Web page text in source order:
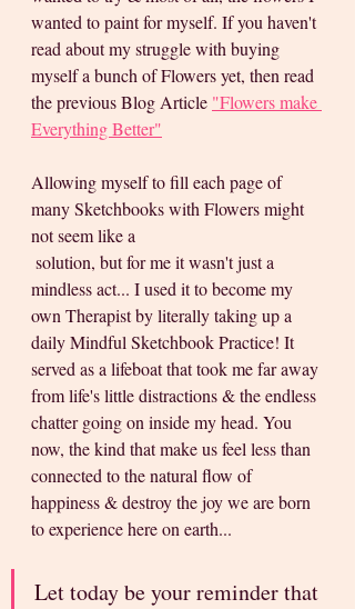
wanted to paint for myself. If you haven't
read about my struggle with buying
myself a bunch of Flowers yet, then read
the previous Blog Article "Flowers make
Everything Better"
Allowing myself to fill each page of
many Sketchbooks with Flowers might
not seem like a
mindless act... I used it to become my
own Therapist by literally taking up a
daily Mindful Sketchbook Practice! It
served as a lifeboat that took me far away
from life's little distractions & the endless
chatter going on inside my head. You
now, the kind that make us feel less than
connected to the natural flow of
happiness & destroy the joy we are born
to experience here on earth...
Let today be your reminder that